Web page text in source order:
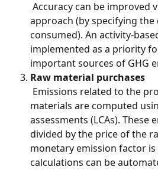
approach (by specifying the
consumed). An activity-
implemented as a priority
important sources of GHG
Raw material purchases
materials are computed
assessments (LCAs). These
divided by the price of the
monetary emission factor
calculations can be